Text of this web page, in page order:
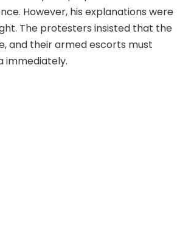
However, his explanations were
The protesters insisted that the
and their armed escorts must
immediately.